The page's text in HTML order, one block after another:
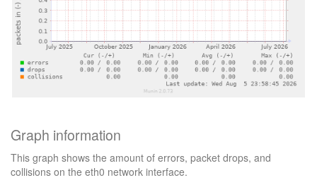
Graph information
This graph shows the amount of errors, packet drops, and
collisions on the eth0 network interface.